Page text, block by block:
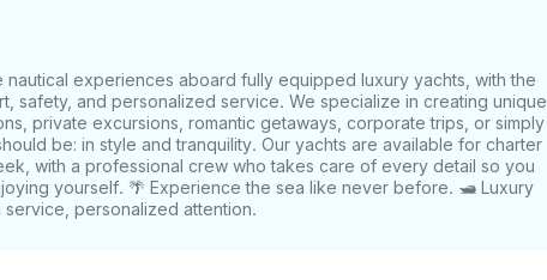
experiences aboard fully equipped luxury yachts, with the
safety, and personalized service. We specialize in creating unique
private excursions, romantic getaways, corporate trips, or simply
be: in style and tranquility. Our yachts are available for charter
with a professional crew who takes care of every detail so you
yourself. 🌴 Experience the sea like never before. 🛥️ Luxury
service, personalized attention.